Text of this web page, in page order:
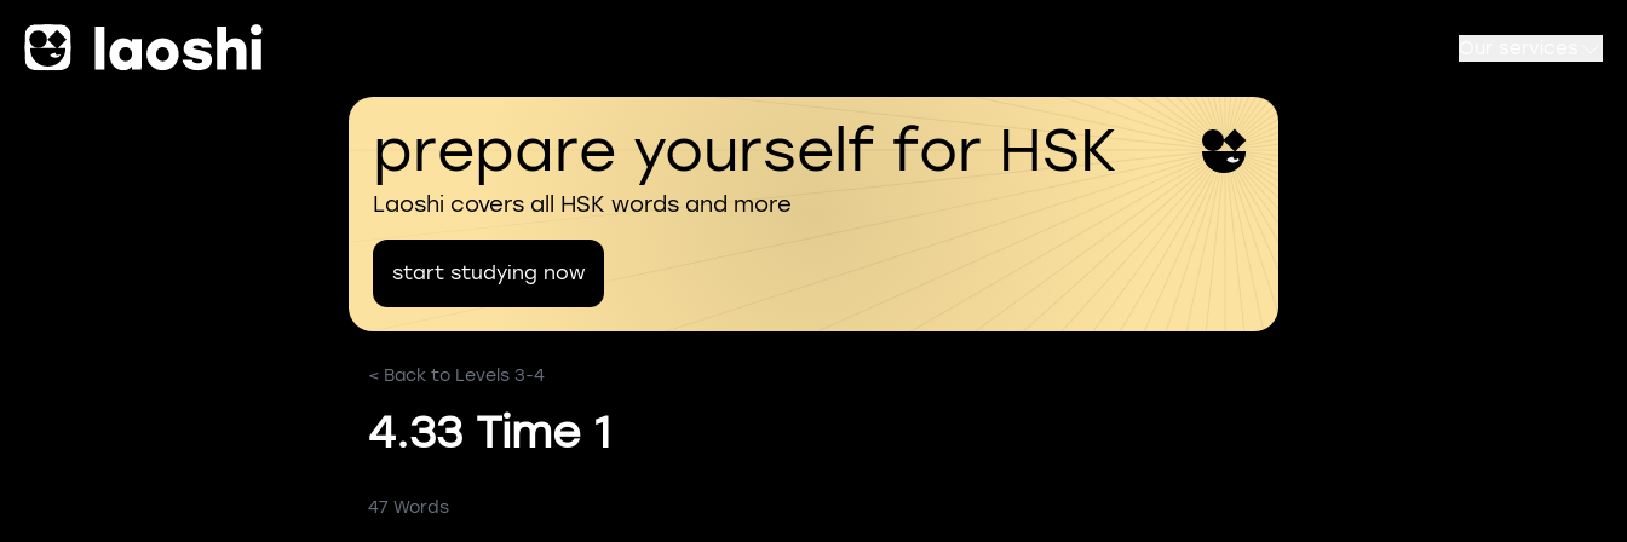
prepare yourself for HSK
Laoshi covers all HSK words and more
start studying now
< Back to Levels 3-4
4.33 Time 1
47 Words